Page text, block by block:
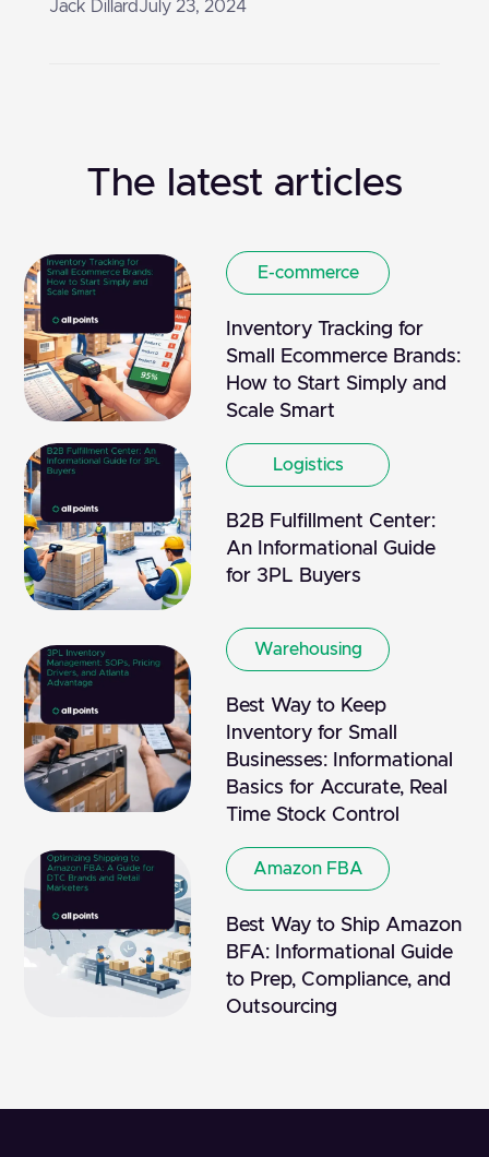
Jack DillardJuly 23, 2024
The latest articles
E-commerce
Inventory Tracking for
Small Ecommerce Brands:
How to Start Simply and
Scale Smart
Logistics
B2B Fulfillment Center:
An Informational Guide
for 3PL Buyers
Warehousing
Best Way to Keep
Inventory for Small
Businesses: Informational
Basics for Accurate, Real
Time Stock Control
Amazon FBA
Best Way to Ship Amazon
BFA: Informational Guide
to Prep, Compliance, and
Outsourcing